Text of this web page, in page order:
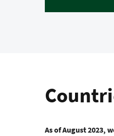
As of August 2023,